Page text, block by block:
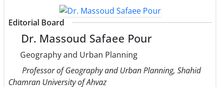
Editorial Board
Dr. Massoud Safaee Pour
Geography and Urban Planning
Professor of Geography and Urban Planning, Shahid
Chamran University of Ahvaz